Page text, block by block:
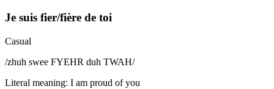
Je suis fier/fière de toi
Casual
/zhuh swee FYEHR duh TWAH/
Literal meaning: I am proud of you